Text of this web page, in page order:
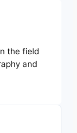
the field
and